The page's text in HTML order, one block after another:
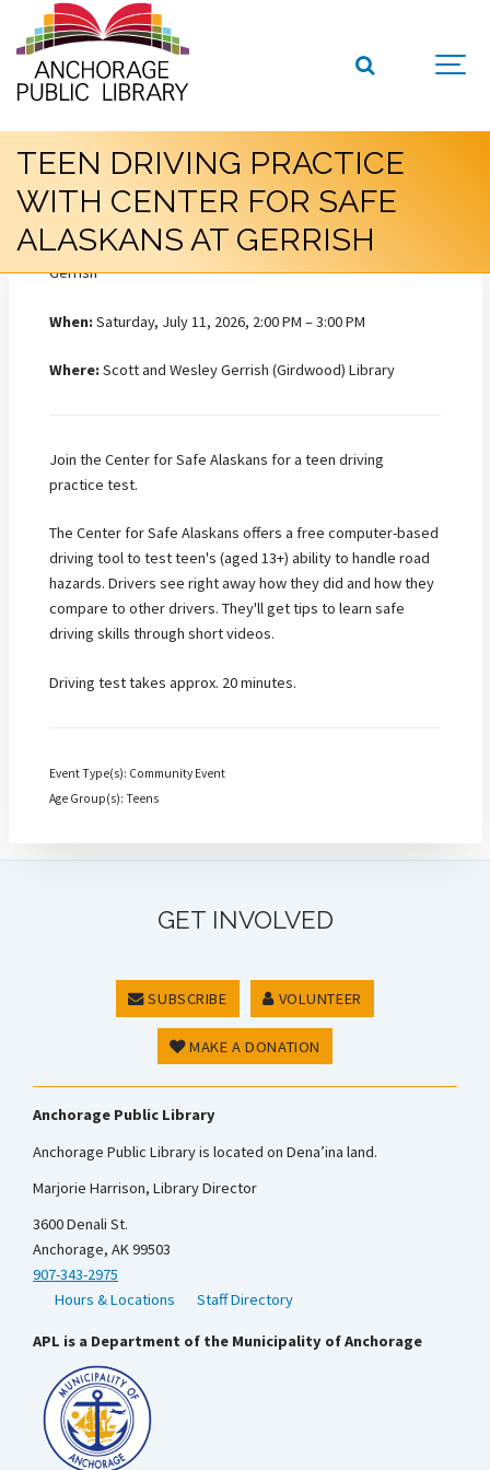
TEEN DRIVING PRACTICE
WITH CENTER FOR SAFE
ALASKANS AT GERRISH
When:Saturday, July 11, 2026, 2:00 PM – 3:00 PM
Where:Scott and Wesley Gerrish (Girdwood) Library
Join the Center for Safe Alaskans for a teen driving
practice test.
The Center for Safe Alaskans offers a free computer-based
driving tool to test teen's (aged 13+) ability to handle road
hazards. Drivers see right away how they did and how they
compare to other drivers. They'll get tips to learn safe
driving skills through short videos.
Driving test takes approx. 20 minutes.
Event Type(s): Community Event
Age Group(s): Teens
GET INVOLVED
SUBSCRIBE VOLUNTEER
MAKE A DONATION
Anchorage Public Library
Anchorage Public Library is located on Dena’ina land.
Marjorie Harrison, Library Director
3600 Denali St.
Anchorage, AK 99503
907-343-2975
Hours & Locations
Staff Directory
APL is a Department of the Municipality of Anchorage